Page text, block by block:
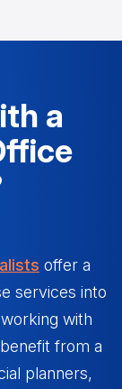
a
offer a
services into
with
from a
planners,